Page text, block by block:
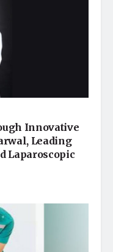
Innovative
Leading
Laparoscopic